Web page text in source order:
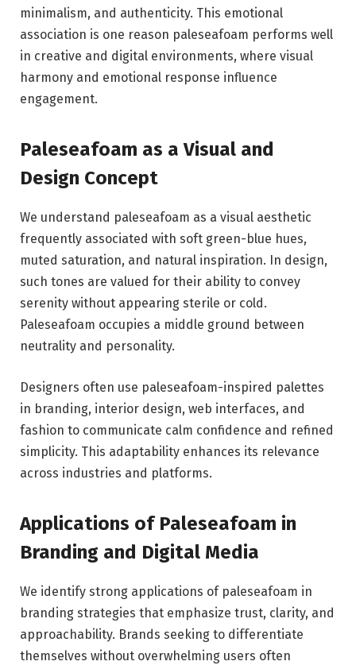
minimalism, and authenticity. This emotional
association is one reason paleseafoam performs well
in creative and digital environments, where visual
harmony and emotional response influence
engagement.
Paleseafoam as a Visual and
Design Concept
We understand paleseafoam as a visual aesthetic
frequently associated with soft green-blue hues,
muted saturation, and natural inspiration. In design,
such tones are valued for their ability to convey
serenity without appearing sterile or cold.
Paleseafoam occupies a middle ground between
neutrality and personality.
Designers often use paleseafoam-inspired palettes
in branding, interior design, web interfaces, and
fashion to communicate calm confidence and refined
simplicity. This adaptability enhances its relevance
across industries and platforms.
Applications of Paleseafoam in
Branding and Digital Media
We identify strong applications of paleseafoam in
branding strategies that emphasize trust, clarity, and
approachability. Brands seeking to differentiate
themselves without overwhelming users often